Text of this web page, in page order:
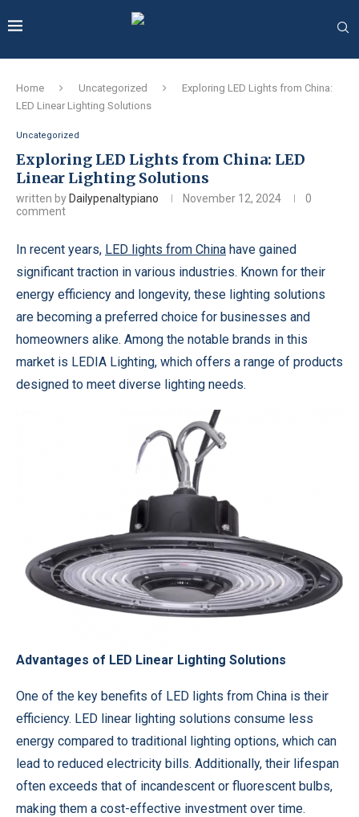
Home Uncategorized
Exploring LED Lights from China:
LED Linear Lighting Solutions
Uncategorized
Exploring LED Lights from China: LED
Linear Lighting Solutions
written by Dailypenaltypiano November 12, 2024
0
comment
In recent years, LED lights from China have gained
significant traction in various industries. Known for their
energy efficiency and longevity, these lighting solutions
are becoming a preferred choice for businesses and
homeowners alike. Among the notable brands in this
market is LEDIA Lighting, which offers a range of products
designed to meet diverse lighting needs.
Advantages of LED Linear Lighting Solutions
One of the key benefits of LED lights from China is their
efficiency. LED linear lighting solutions consume less
energy compared to traditional lighting options, which can
lead to reduced electricity bills. Additionally, their lifespan
often exceeds that of incandescent or fluorescent bulbs,
making them a cost-effective investment over time.